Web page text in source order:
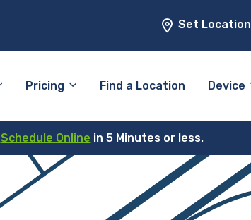
Set Location
Pricing Find a Location Device
Schedule Online in 5 Minutes or less.